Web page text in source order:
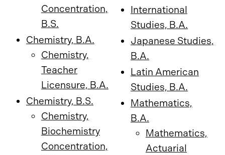
Concentration,
B.S.
Chemistry, B.A.
Chemistry,
Teacher
Licensure, B.A.
Chemistry, B.S.
Chemistry,
Biochemistry
Concentration,
International
Studies, B.A.
Japanese Studies,
B.A.
Latin American
Studies, B.A.
Mathematics,
B.A.
Mathematics,
Actuarial